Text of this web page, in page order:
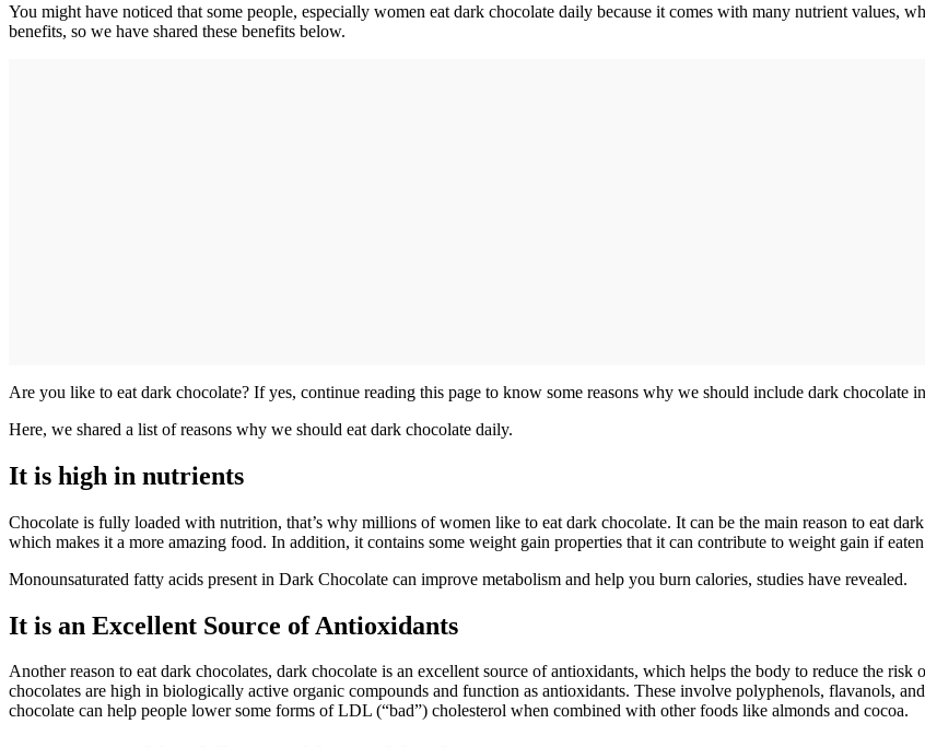
You might have noticed that some people, especially women eat dark chocolate daily because it comes with many nutrient values,
benefits, so we have shared these benefits below.
Are you like to eat dark chocolate? If yes, continue reading this page to know some reasons why we should include dark chocolate
Here, we shared a list of reasons why we should eat dark chocolate daily.
It is high in nutrients
Chocolate is fully loaded with nutrition, that’s why millions of women like to eat dark chocolate. It can be the main reason to eat
which makes it a more amazing food. In addition, it contains some weight gain properties that it can contribute to weight gain if eaten
Monounsaturated fatty acids present in Dark Chocolate can improve metabolism and help you burn calories, studies have revealed.
It is an Excellent Source of Antioxidants
Another reason to eat dark chocolates, dark chocolate is an excellent source of antioxidants, which helps the body to reduce the risk
chocolates are high in biologically active organic compounds and function as antioxidants. These involve polyphenols, flavanols,
chocolate can help people lower some forms of LDL (“bad”) cholesterol when combined with other foods like almonds and cocoa.